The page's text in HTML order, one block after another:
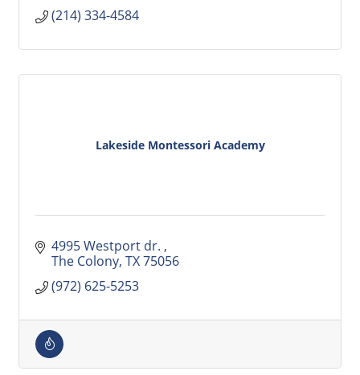
(214) 334-4584
Lakeside Montessori Academy
4995 Westport dr.
The Colony TX75056
(972) 625-5253